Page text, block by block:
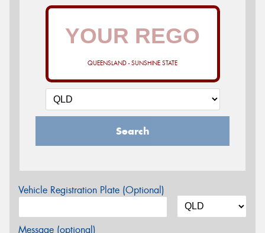
QUEENSLAND - SUNSHINE STATE
Search
Vehicle Registration Plate (Optional)
Message (optional)